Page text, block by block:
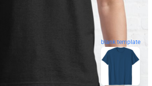
blank template